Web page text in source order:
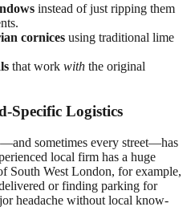
instead of just ripping them
cornices using traditional lime
that work with the original
Specific Logistics
sometimes every street—has
local firm has a huge
South West London, for example,
or finding parking for
headache without local know-